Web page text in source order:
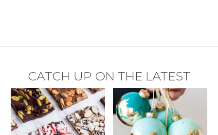
CATCH UP ON THE LATEST